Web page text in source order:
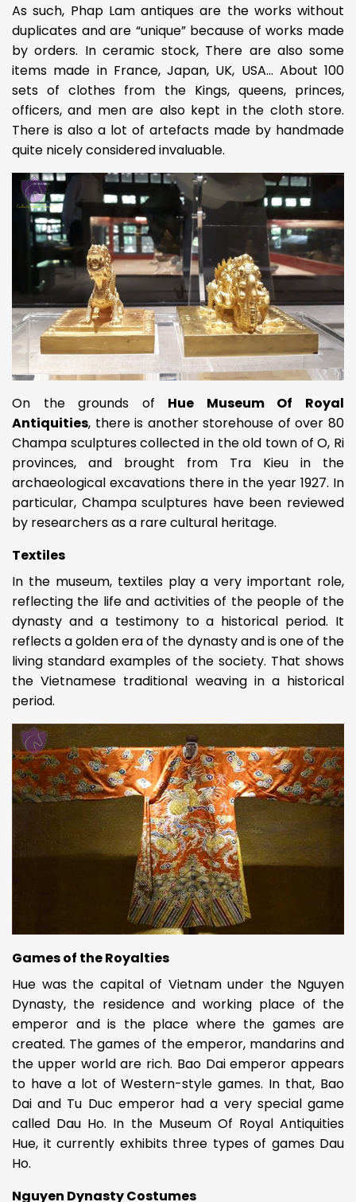
As such, Phap Lam antiques are the works without
duplicates and are “unique” because of works made
by orders. In ceramic stock, There are also some
items made in France, Japan, UK, USA… About 100
sets of clothes from the Kings, queens, princes,
officers, and men are also kept in the cloth store.
There is also a lot of artefacts made by handmade
quite nicely considered invaluable.
On the grounds of Hue Museum Of Royal
Antiquities, there is another storehouse of over 80
Champa sculptures collected in the old town of O, Ri
provinces, and brought from Tra Kieu in the
archaeological excavations there in the year 1927. In
particular, Champa sculptures have been reviewed
by researchers as a rare cultural heritage.
Textiles
In the museum, textiles play a very important role,
reflecting the life and activities of the people of the
dynasty and a testimony to a historical period. It
reflects a golden era of the dynasty and is one of the
living standard examples of the society. That shows
the Vietnamese traditional weaving in a historical
period.
Games of the Royalties
Hue was the capital of Vietnam under the Nguyen
Dynasty, the residence and working place of the
emperor and is the place where the games are
created. The games of the emperor, mandarins and
the upper world are rich. Bao Dai emperor appears
to have a lot of Western-style games. In that, Bao
Dai and Tu Duc emperor had a very special game
called Dau Ho. In the Museum Of Royal Antiquities
Hue, it currently exhibits three types of games Dau
Ho.
Nguyen Dynasty Costumes